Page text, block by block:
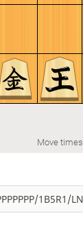
Move times